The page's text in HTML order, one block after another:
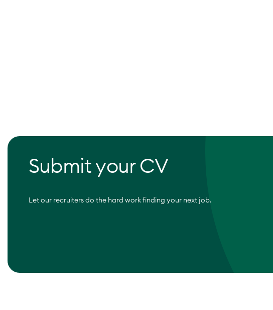
Submit your CV
Let our recruiters do the hard work finding your next job.